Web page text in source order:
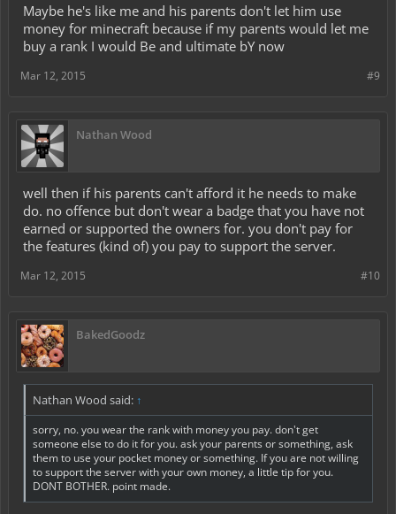
Maybe he's like me and his parents don't let him use
money for minecraft because if my parents would let me
buy a rank I would Be and ultimate bY now
#9
Mar 12, 2015
Nathan Wood
well then if his parents can't afford it he needs to make
do. no offence but don't wear a badge that you have not
earned or supported the owners for. you don't pay for
the features (kind of) you pay to support the server.
#10
Mar 12, 2015
BakedGoodz
Nathan Wood said: ↑
sorry, no. you wear the rank with money you pay. don't get
someone else to do it for you. ask your parents or something, ask
them to use your pocket money or something. If you are not willing
to support the server with your own money, a little tip for you.
DONT BOTHER. point made.